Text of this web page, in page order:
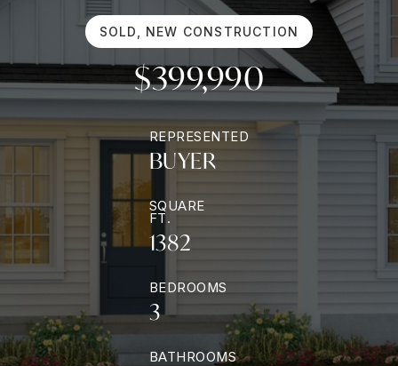
SOLD, NEW CONSTRUCTION
$399,990
REPRESENTED
BUYER
SQUARE
FT.
1382
BEDROOMS
3
BATHROOMS